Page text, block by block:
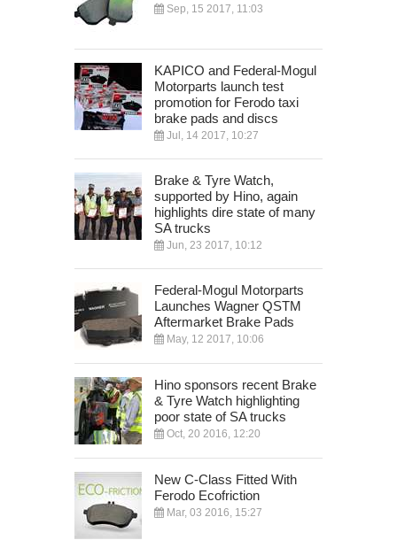
Sep, 15 2017, 11:03
KAPICO and Federal-Mogul
Motorparts launch test
promotion for Ferodo taxi
brake pads and discs
Jul, 14 2017, 10:27
Brake & Tyre Watch,
supported by Hino, again
highlights dire state of many
SA trucks
Jun, 23 2017, 10:12
Federal-Mogul Motorparts
Launches Wagner QSTM
Aftermarket Brake Pads
May, 12 2017, 10:06
Hino sponsors recent Brake
& Tyre Watch highlighting
poor state of SA trucks
Oct, 20 2016, 12:20
New C-Class Fitted With
Ferodo Ecofriction
Mar, 03 2016, 15:27